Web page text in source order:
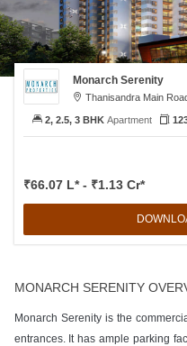
Monarch Serenity
Thanisandra Main
₹66.07 L* - ₹1.13 Cr*
2, 2.5, 3 BHK Apartment
MONARCH SERENITY
Monarch Serenity is the
entrances. It has ample parking